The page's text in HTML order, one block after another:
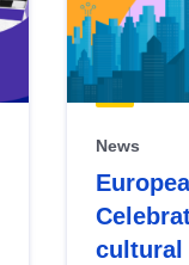
News